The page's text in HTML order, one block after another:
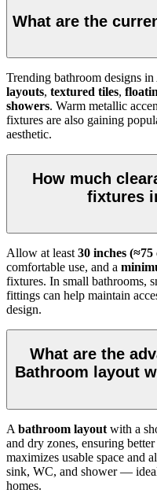
What are the
Trending bathroom designs in
layouts, textured tiles,
showers. Warm metallic
fixtures are also gaining
aesthetic.
How much
fixtures
Allow at least30 inches (≈75
comfortable use, and a
fixtures. In small bathrooms,
fittings can help maintain
design.
What are the
Bathroom layout
A bathroom layout with a
and dry zones, ensuring
maximizes usable space and
sink, WC, and shower —
homes.